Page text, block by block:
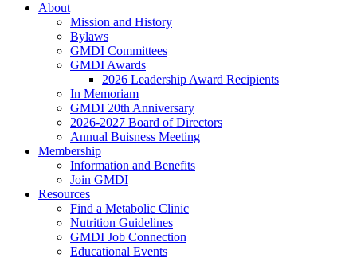
About
Mission and History
Bylaws
GMDI Committees
GMDI Awards
2026 Leadership Award Recipients
In Memoriam
GMDI 20th Anniversary
2026-2027 Board of Directors
Annual Buisness Meeting
Membership
Information and Benefits
Join GMDI
Resources
Find a Metabolic Clinic
Nutrition Guidelines
GMDI Job Connection
Educational Events